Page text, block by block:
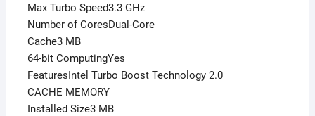
Max Turbo Speed3.3 GHz
Number of CoresDual-Core
Cache3 MB
64-bit ComputingYes
FeaturesIntel Turbo Boost Technology 2.0
CACHE MEMORY
Installed Size3 MB